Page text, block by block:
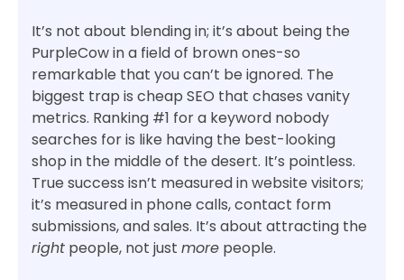
It’s not about blending in; it’s about being the
PurpleCow in a field of brown ones-so
remarkable that you can’t be ignored. The
biggest trap is cheap SEO that chases vanity
metrics. Ranking #1 for a keyword nobody
searches for is like having the best-looking
shop in the middle of the desert. It’s pointless.
True success isn’t measured in website visitors;
it’s measured in phone calls, contact form
submissions, and sales. It’s about attracting the
right people, not just more people.